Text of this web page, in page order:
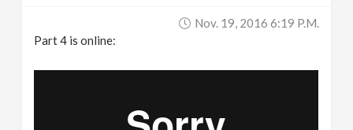
Nov. 19, 2016 6:19 P.m.
Part 4 is online: